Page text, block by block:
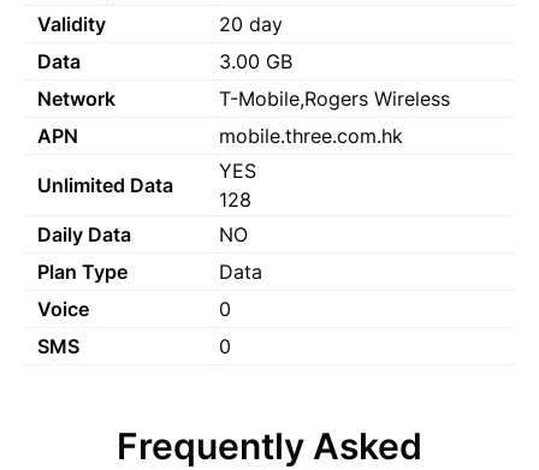
Validity
20 day
Data
3.00 GB
Network
T-Mobile,Rogers Wireless
APN
mobile.three.com.hk
Unlimited Data
YES
128
Daily Data
NO
Plan Type
Data
Voice
0
SMS
0
Frequently Asked